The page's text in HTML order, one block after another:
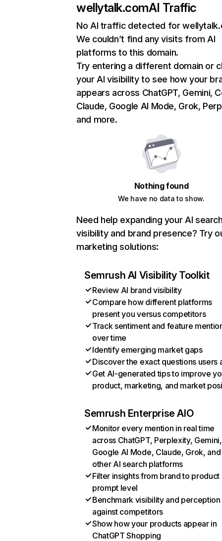
wellytalk.comAI Traffic
No AI traffic detected for
We couldn’t find any visits from AI
platforms to this domain.
Try entering a different domain or
your AI visibility to see how your
appears across ChatGPT, Gemini,
Claude, Google AI Mode, Grok,
and more.
Nothing found
We have no data to show.
Need help expanding your AI
visibility and brand presence? Try
marketing solutions:
Semrush AI Visibility Toolkit
Review AI brand visibility
Compare how different platforms
present you versus competitors
Track sentiment and feature
over time
Identify emerging market gaps
Discover the exact questions users
Get AI-generated tips to improve
product, marketing, and market
Semrush Enterprise AIO
Monitor every mention in real time
across ChatGPT, Perplexity, Gemini,
Google AI Mode, Claude, Grok, and
other AI search platforms
Filter insights from brand to product
prompt level
Benchmark visibility and perception
against competitors
Show how your products appear in
ChatGPT Shopping